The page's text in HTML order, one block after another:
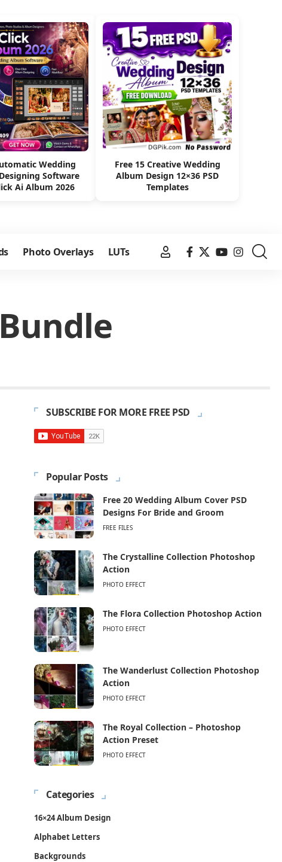
Wedding
Software
Ai Album 2026
Free 15 Creative Wedding
Album Design 12×36 PSD
Templates
Photo Overlays LUTs
SUBSCRIBE FOR MORE FREE PSD
Popular Posts
Free 20 Wedding Album Cover PSD
Designs For Bride and Groom
FREE FILES
The Crystalline Collection Photoshop
Action
PHOTO EFFECT
The Flora Collection Photoshop Action
PHOTO EFFECT
The Wanderlust Collection Photoshop
Action
PHOTO EFFECT
The Royal Collection – Photoshop
Action Preset
PHOTO EFFECT
Categories
16×24 Album Design
Alphabet Letters
Backgrounds